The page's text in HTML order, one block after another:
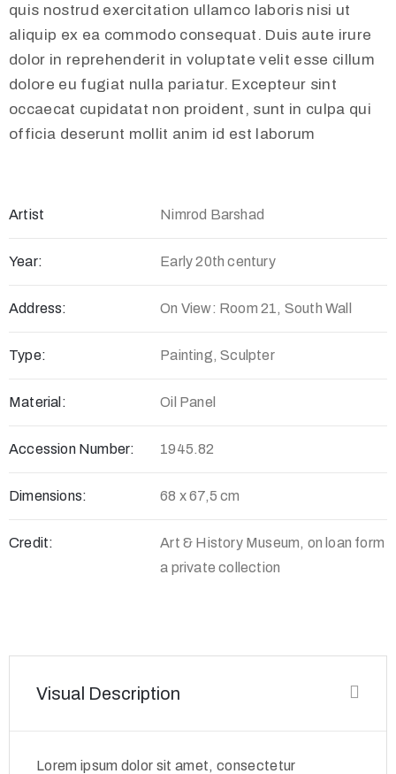
quis nostrud exercitation ullamco laboris nisi ut
aliquip ex ea commodo consequat. Duis aute irure
dolor in reprehenderit in voluptate velit esse cillum
dolore eu fugiat nulla pariatur. Excepteur sint
occaecat cupidatat non proident, sunt in culpa qui
officia deserunt mollit anim id est laborum
Artist Nimrod Barshad
Year: Early 20th century
Address: On View: Room 21, South Wall
Type: Painting, Sculpter
Material: Oil Panel
Accession Number: 1945.82
Dimensions: 68 x 67,5 cm
Credit:
Art & History Museum, on loan form
a private collection
Visual Description
Lorem ipsum dolor sit amet, consectetur